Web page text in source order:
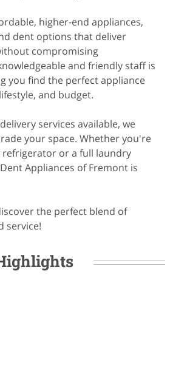
higher-end appliances,
dent options that deliver
compromising
and friendly staff is
you find the perfect appliance
and budget.
services available, we
your space. Whether you're
refrigerator or a full laundry
Appliances of Fremont is
the perfect blend of
service!